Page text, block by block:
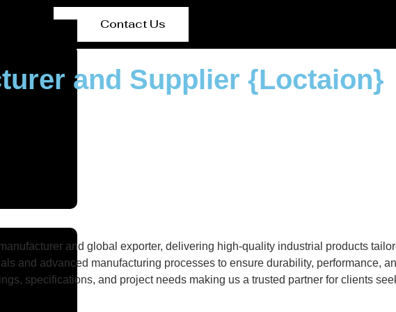
Contact Us
and Supplier {Loctaion}
and global exporter, delivering high-quality industrial products
and advanced manufacturing processes to ensure durability, performance,
specifications, and project needs making us a trusted partner for clients